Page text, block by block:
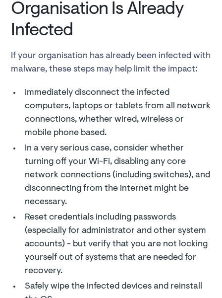
Organisation Is Already
Infected
If your organisation has already been infected with
malware, these steps may help limit the impact:
Immediately disconnect the infected
computers, laptops or tablets from all network
connections, whether wired, wireless or
mobile phone based.
In a very serious case, consider whether
turning off your Wi-Fi, disabling any core
network connections (including switches), and
disconnecting from the internet might be
necessary.
Reset credentials including passwords
(especially for administrator and other system
accounts) - but verify that you are not locking
yourself out of systems that are needed for
recovery.
Safely wipe the infected devices and reinstall